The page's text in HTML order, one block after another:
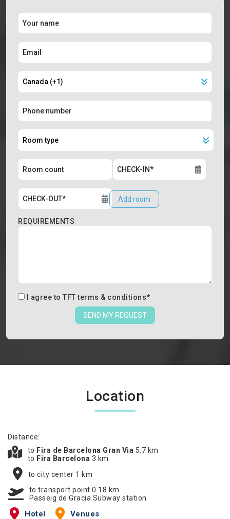
Add room
REQUIREMENTS
I agree to TFT terms & conditions*
SEND MY REQUEST
Location
Distance:
to Fira de Barcelona Gran Via 5.7 km
to Fira Barcelona 3 km
to city center 1 km
to transport point 0.18 km
Passeig de Gracia Subway station
Hotel Venues